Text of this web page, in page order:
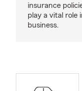
insurance
play a vital role
business.